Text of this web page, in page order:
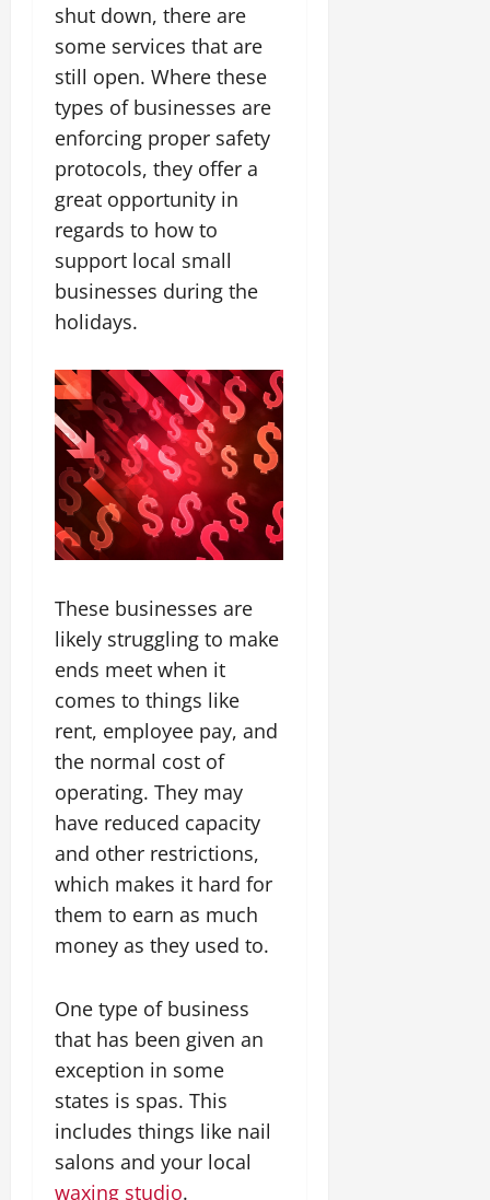
shut down, there are
some services that are
still open. Where these
types of businesses are
enforcing proper safety
protocols, they offer a
great opportunity in
regards to how to
support local small
businesses during the
holidays.
These businesses are
likely struggling to make
ends meet when it
comes to things like
rent, employee pay, and
the normal cost of
operating. They may
have reduced capacity
and other restrictions,
which makes it hard for
them to earn as much
money as they used to.
One type of business
that has been given an
exception in some
states is spas. This
includes things like nail
salons and your local
waxing studio.